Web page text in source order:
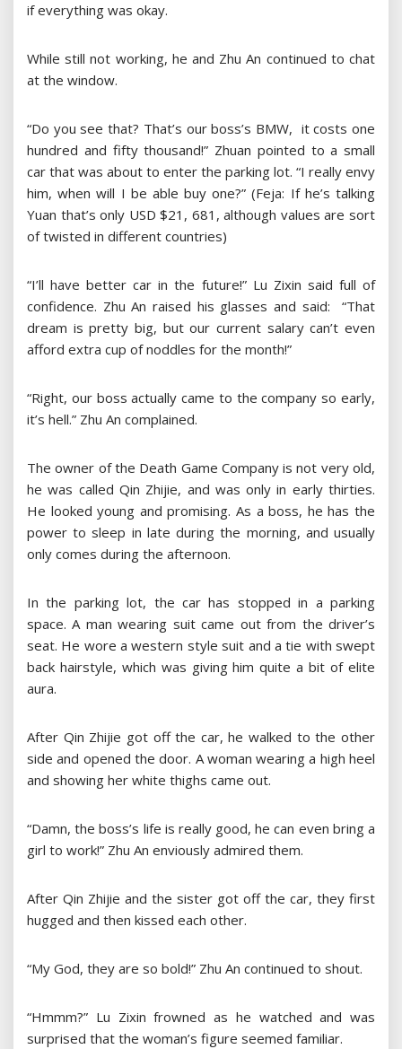
if everything was okay.
While still not working, he and Zhu An continued to chat
at the window.
“Do you see that? That’s our boss’s BMW, it costs one
hundred and fifty thousand!” Zhuan pointed to a small
car that was about to enter the parking lot. “I really envy
him, when will I be able buy one?” (Feja: If he’s talking
Yuan that’s only USD $21, 681, although values are sort
of twisted in different countries)
“I’ll have better car in the future!” Lu Zixin said full of
confidence. Zhu An raised his glasses and said: “That
dream is pretty big, but our current salary can’t even
afford extra cup of noddles for the month!”
“Right, our boss actually came to the company so early,
it’s hell.” Zhu An complained.
The owner of the Death Game Company is not very old,
he was called Qin Zhijie, and was only in early thirties.
He looked young and promising. As a boss, he has the
power to sleep in late during the morning, and usually
only comes during the afternoon.
In the parking lot, the car has stopped in a parking
space. A man wearing suit came out from the driver’s
seat. He wore a western style suit and a tie with swept
back hairstyle, which was giving him quite a bit of elite
aura.
After Qin Zhijie got off the car, he walked to the other
side and opened the door. A woman wearing a high heel
and showing her white thighs came out.
“Damn, the boss’s life is really good, he can even bring a
girl to work!” Zhu An enviously admired them.
After Qin Zhijie and the sister got off the car, they first
hugged and then kissed each other.
“My God, they are so bold!” Zhu An continued to shout.
“Hmmm?” Lu Zixin frowned as he watched and was
surprised that the woman’s figure seemed familiar.